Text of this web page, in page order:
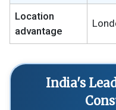
Location
advantage
India's